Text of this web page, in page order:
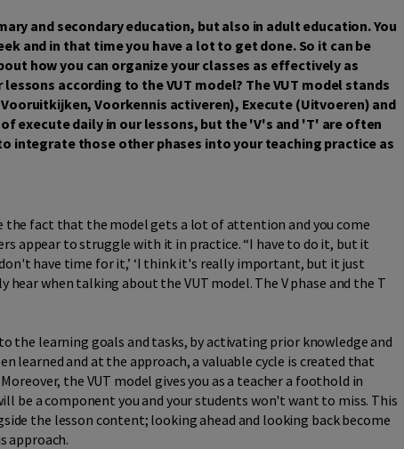
and secondary education, but also in adult education. You
and in that time you have a lot to get done. So it can be
how you can organize your classes as effectively as
according to the VUT model? The VUT model stands
Voorkennis activeren), Execute (Uitvoeren) and
execute daily in our lessons, but the 'V's and 'T' are often
those other phases into your teaching practice as
the fact that the model gets a lot of attention and you come
appear to struggle with it in practice. “I have to do it, but it
have time for it,’ ‘I think it's really important, but it just
hear when talking about the VUT model. The V phase and the T
the learning goals and tasks, by activating prior knowledge and
learned and at the approach, a valuable cycle is created that
the VUT model gives you as a teacher a foothold in
be a component you and your students won't want to miss. This
the lesson content; looking ahead and looking back become
approach.